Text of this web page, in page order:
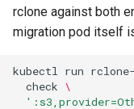
rclone against both
migration pod itself
kubectl run
check \